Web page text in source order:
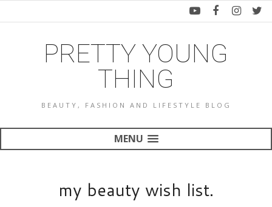
PRETTY YOUNG
THING
BEAUTY, FASHION AND LIFESTYLE BLOG
MENU
my beauty wish list.